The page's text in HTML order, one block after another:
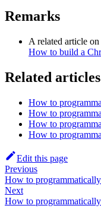
Remarks
A related article
How to build a
Related articles
How to
How to
How to
How to
Edit this page
Previous
How to
Next
How to